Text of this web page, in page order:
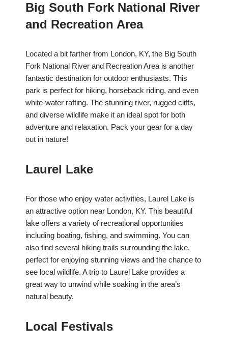
Big South Fork National River
and Recreation Area
Located a bit farther from London, KY, the Big South
Fork National River and Recreation Area is another
fantastic destination for outdoor enthusiasts. This
park is perfect for hiking, horseback riding, and even
white-water rafting. The stunning river, rugged cliffs,
and diverse wildlife make it an ideal spot for both
adventure and relaxation. Pack your gear for a day
out in nature!
Laurel Lake
For those who enjoy water activities, Laurel Lake is
an attractive option near London, KY. This beautiful
lake offers a variety of recreational opportunities
including boating, fishing, and swimming. You can
also find several hiking trails surrounding the lake,
perfect for enjoying stunning views and the chance to
see local wildlife. A trip to Laurel Lake provides a
great way to unwind while soaking in the area’s
natural beauty.
Local Festivals